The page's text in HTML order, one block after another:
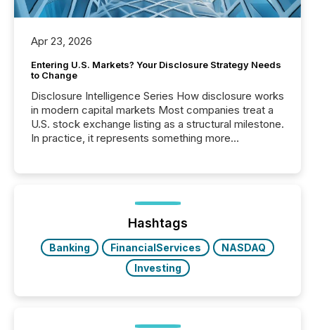
Apr 23, 2026
Entering U.S. Markets? Your Disclosure Strategy Needs
to Change
Disclosure Intelligence Series How disclosure works
in modern capital markets Most companies treat a
U.S. stock exchange listing as a structural milestone.
In practice, it represents something more
issuers are interlisted on U.S. exchanges, within a
broader group of 258 interlisted...
Hashtags
Banking FinancialServices
NASDAQ
Investing